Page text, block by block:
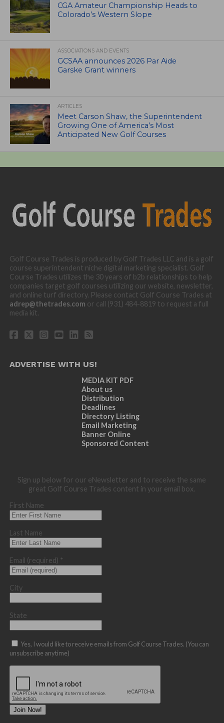
CGA Amateur Championship Heads to
Colorado’s Western Slope
ASSOCIATIONS AND EVENTS
GCSAA announces 2026 Par Aide
Garske Grant winners
ARTICLES
Meet Carson Shaw, the Superintendent
Growing One of America’s Most
Anticipated New Golf Courses
Golf Course Trades is produced by Golf Trades LLC and is a golf
course superintendent niche digital marketing specialist. Golf
Course Trades utilizes the 30 years of b2b relationships to help
companies target golf courses utilizing our website, newsletter,
and online turf directory. Please contact Golf Course Trades at
adrep@thetrades.com or call (931) 484-8819 to request a full
media kit.
ADVERTISE WITH US!
MEDIA KIT PDF
About us
Distribution
Deadlines
Directory Listing
Email Marketing
Banner Online
Sponsored Content
Sign up below for our eNewsletter and to receive the same
great Golf Course Trades content in your email box.
First Name
Last Name
Email (required) *
City
State
Yes, I would like to receive emails from Golf Course Trades. (You can
unsubscribe anytime)